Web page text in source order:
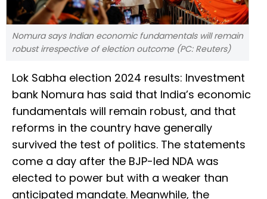
Nomura says Indian economic fundamentals will remain
robust irrespective of election outcome (PC: Reuters)
Lok Sabha election 2024 results: Investment
bank Nomura has said that India’s economic
fundamentals will remain robust, and that
reforms in the country have generally
survived the test of politics. The statements
come a day after the BJP-led NDA was
elected to power but with a weaker than
anticipated mandate. Meanwhile, the